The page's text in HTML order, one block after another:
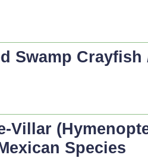
Swamp Crayfish
Villar
Species